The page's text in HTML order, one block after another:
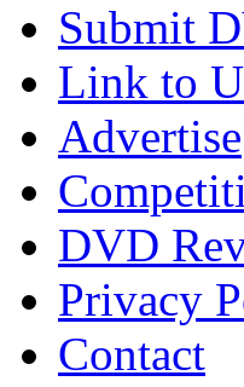
Submit
Link to
Advertise
DVD
Privacy
Contact